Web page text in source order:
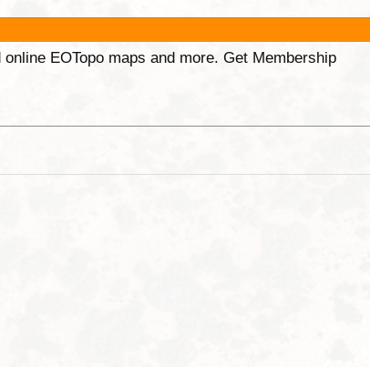
EOTopo maps and more. Get Membership